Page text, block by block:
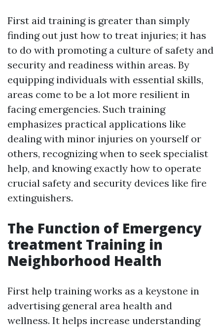
First aid training is greater than simply
finding out just how to treat injuries; it has
to do with promoting a culture of safety and
security and readiness within areas. By
equipping individuals with essential skills,
areas come to be a lot more resilient in
facing emergencies. Such training
emphasizes practical applications like
dealing with minor injuries on yourself or
others, recognizing when to seek specialist
help, and knowing exactly how to operate
crucial safety and security devices like fire
extinguishers.
The Function of Emergency
treatment Training in
Neighborhood Health
First help training works as a keystone in
advertising general area health and
wellness. It helps increase understanding